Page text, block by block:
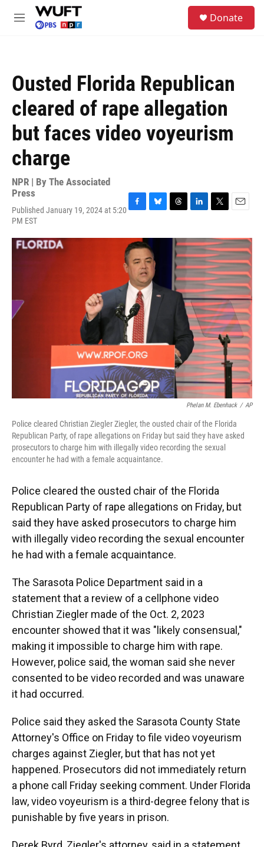
Skip to main content
M
Donate
Ousted Florida Republican
cleared of rape allegation
but faces video voyeurism
charge
NPR | By The Associated
Press
Published January 19, 2024 at 5:20
PM EST
c
e
b
o
o
k
u
e
s
k
y
r
d
n
k
e
d
I
n
i
t
t
e
r
a
i
l
Phelan M. Ebenhack / AP
Police cleared Christian Ziegler Ziegler, the ousted chair of the Florida
Republican Party, of rape allegations on Friday but said they have asked
prosecutors to charge him with illegally video recording the sexual
encounter he had with a female acquaintance.
Police cleared the ousted chair of the Florida
Republican Party of rape allegations on Friday, but
said they have asked prosecutors to charge him
with illegally video recording the sexual encounter
he had with a female acquaintance.
The Sarasota Police Department said in a
statement that a review of a cellphone video
Christian Ziegler made of the Oct. 2, 2023
encounter showed that it was "likely consensual,"
making it impossible to charge him with rape.
However, police said, the woman said she never
consented to be video recorded and was unaware
it had occurred.
Police said they asked the Sarasota County State
Attorney's Office on Friday to file video voyeurism
charges against Ziegler, but that has not yet
happened. Prosecutors did not immediately return
a phone call Friday seeking comment. Under Florida
law, video voyeurism is a third-degree felony that is
punishable by five years in prison.